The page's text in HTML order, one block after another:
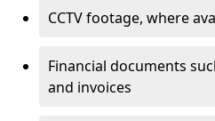
CCTV footage, where
Financial documents
and invoices